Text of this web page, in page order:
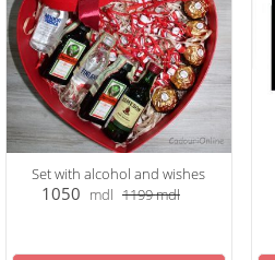
Set with alcohol and wishes
1050 mdl 1199mdl